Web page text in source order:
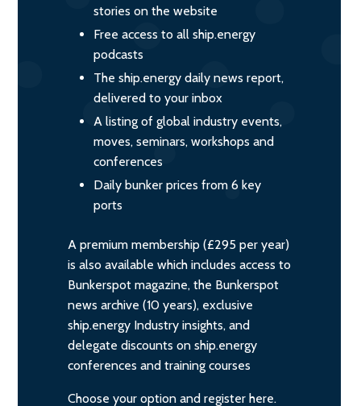
stories on the website
Free access to all ship.energy
podcasts
The ship.energy daily news report,
delivered to your inbox
A listing of global industry events,
moves, seminars, workshops and
conferences
Daily bunker prices from 6 key
ports
A premium membership (£295 per year)
is also available which includes access to
Bunkerspot magazine, the Bunkerspot
news archive (10 years), exclusive
ship.energy Industry insights, and
delegate discounts on ship.energy
conferences and training courses
Choose your option and register here.